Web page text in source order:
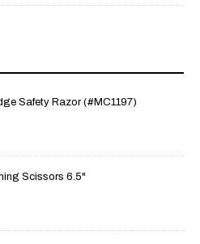
Safety Razor (#MC1197)
Scissors 6.5"